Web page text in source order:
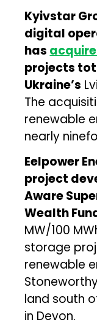
Kyivstar
digital
has
projects
Ukraine’s
The
renewable
nearly
Eelpower
project
Aware
Wealth
MW/100
storage
renewable
land south
in Devon.